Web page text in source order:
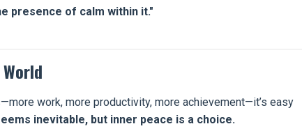
presence of calm within it."
work, more productivity, more achievement—it’s easy
inevitable, but inner peace is a choice.